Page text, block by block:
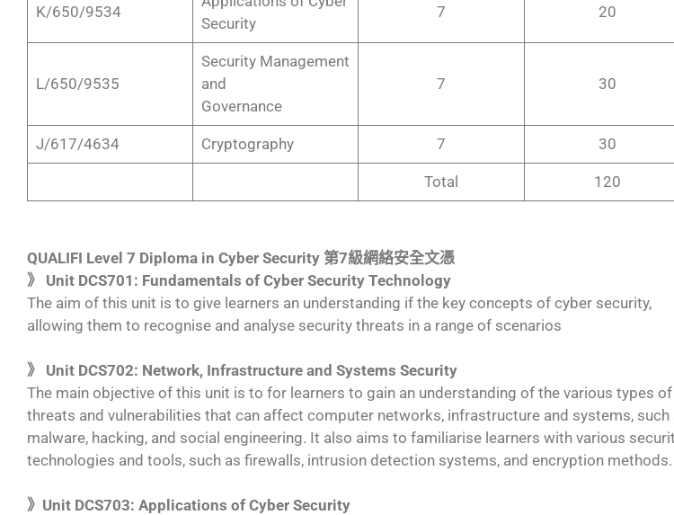
K/650/9534
Security
7 20
L/650/9535
Security Management
and
Governance
7 30
J/617/4634 Cryptography 7 30
Total 120
QUALIFI Level 7 Diploma in Cyber Security 第7級網絡安全文憑
》 Unit DCS701: Fundamentals of Cyber Security Technology
The aim of this unit is to give learners an understanding if the key concepts of cyber security,
allowing them to recognise and analyse security threats in a range of scenarios
》 Unit DCS702: Network, Infrastructure and Systems Security
The main objective of this unit is to for learners to gain an understanding of the various types of
threats and vulnerabilities that can affect computer networks, infrastructure and systems, such
malware, hacking, and social engineering. It also aims to familiarise learners with various
technologies and tools, such as firewalls, intrusion detection systems, and encryption methods.
》Unit DCS703: Applications of Cyber Security